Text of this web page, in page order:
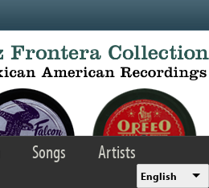
Songs
Artists
English